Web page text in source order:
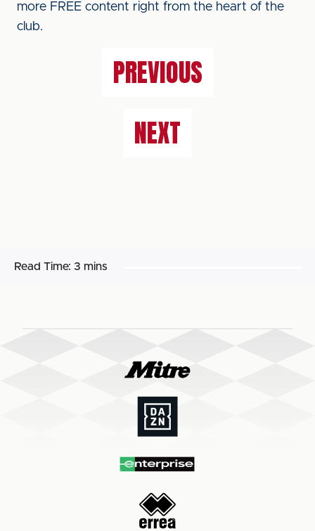
more FREE content right from the heart of the
club.
PREVIOUS
NEXT
Read Time: 3 mins